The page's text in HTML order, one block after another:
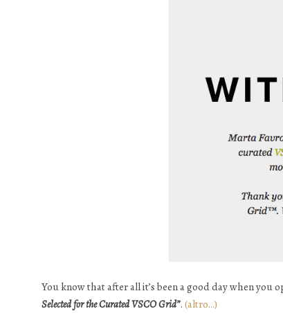
You know that after all it’s been a good day when you
Selected for the Curated VSCO Grid”. (altro…)